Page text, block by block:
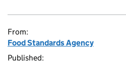
From:
Food Standards Agency
Published: